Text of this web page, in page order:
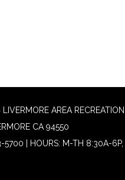
AREA
CA 94550
5700 | HOURS: M-TH 8:30A-